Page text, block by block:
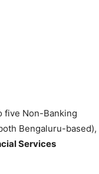
five Non-Banking
Bengaluru-based),
Services